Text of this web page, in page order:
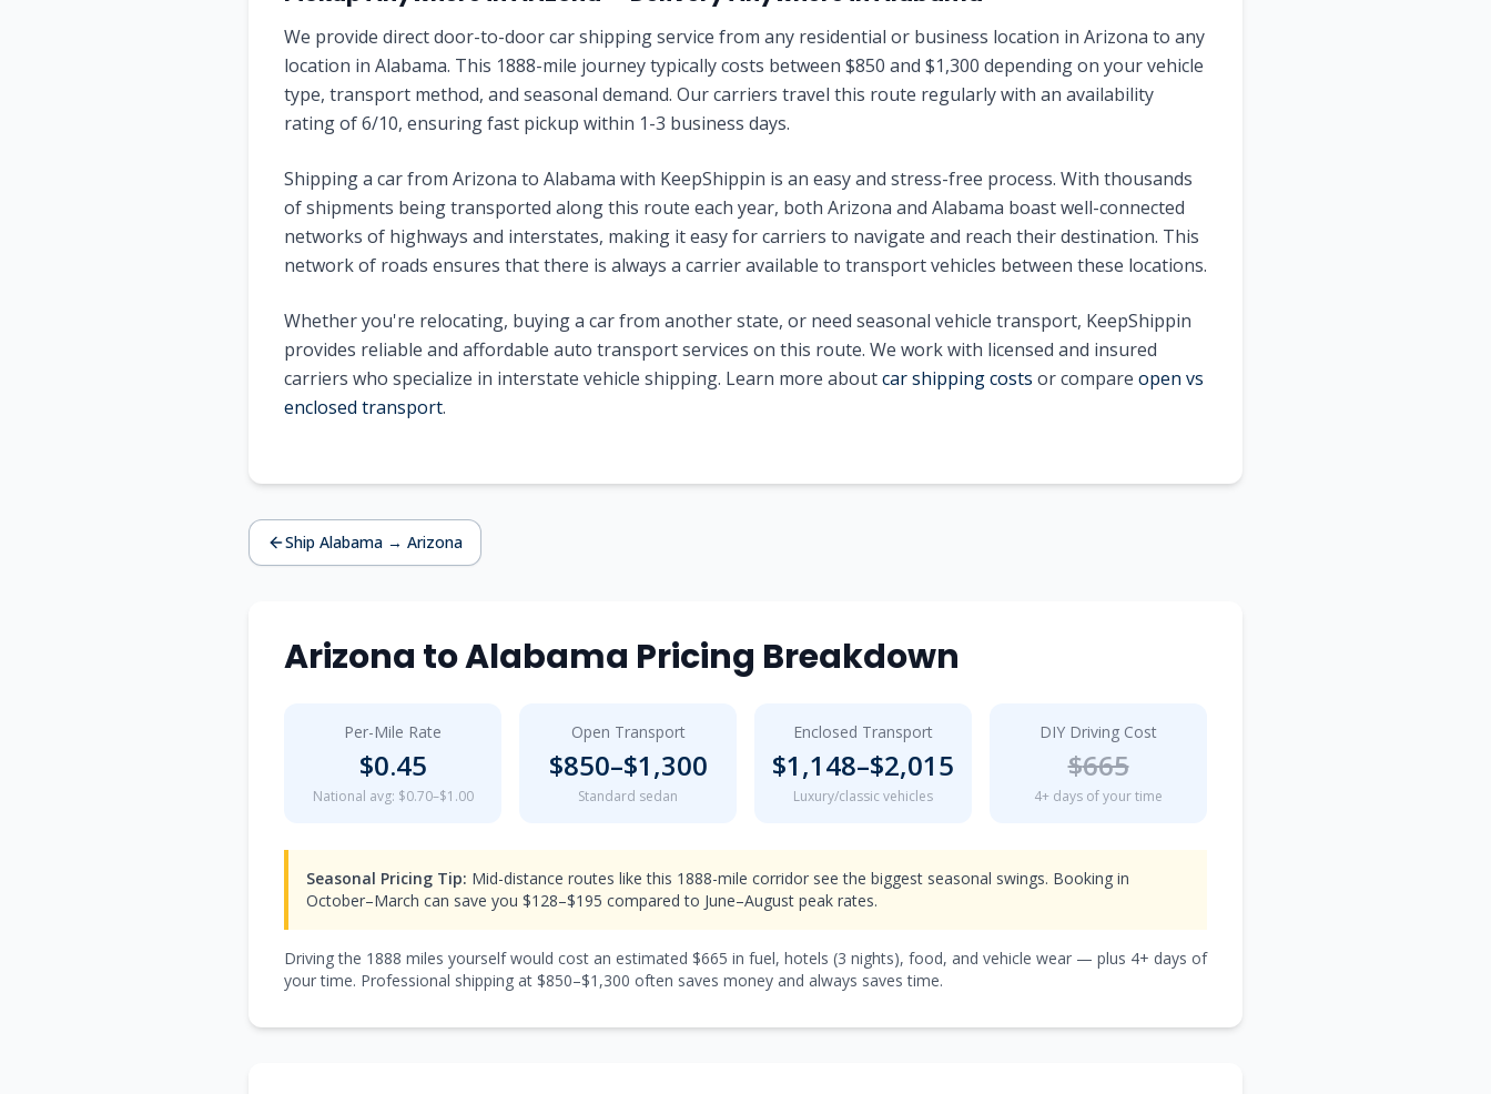
We provide direct door-to-door car shipping service from any residential or business location in Arizona to any
location in Alabama. This 1888-mile journey typically costs between $850 and $1,300 depending on your vehicle
type, transport method, and seasonal demand. Our carriers travel this route regularly with an availability
rating of6/10, ensuring fast pickup within 1-3 business days.
Shipping a car from Arizona to Alabama with KeepShippin is an easy and stress-free process. With thousands
of shipments being transported along this route each year, both Arizona and Alabama boast well-connected
networks of highways and interstates, making it easy for carriers to navigate and reach their destination. This
network of roads ensures that there is always a carrier available to transport vehicles between these locations.
Whether you're relocating, buying a car from another state, or need seasonal vehicle transport, KeepShippin
provides reliable and affordable auto transport services on this route. We work with licensed and insured
carriers who specialize in interstate vehicle shipping. Learn more aboutcar shipping costs or compare open vs
enclosed transport.
Ship Alabama → Arizona
Arizona toAlabama Pricing Breakdown
Per-Mile Rate
$0.45
National avg: $0.70–$1.00
Open Transport
$850–$1,300
Standard sedan
Enclosed Transport
$1,148–$2,015
Luxury/classic vehicles
DIY Driving Cost
$665
4+ days of your time
Seasonal Pricing Tip: Mid-distance routes like this 1888-mile corridor see the biggest seasonal swings. Booking in
October–March can save you $128–$195 compared to June–August peak rates.
Driving the 1888 miles yourself would cost an estimated $665 in fuel, hotels (3 nights), food, and vehicle wear — plus 4+ days of
your time. Professional shipping at $850–$1,300 often saves money and always saves time.